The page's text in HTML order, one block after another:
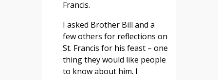
Francis.
I asked Brother Bill and a
few others for reflections on
St. Francis for his feast – one
thing they would like people
to know about him. I